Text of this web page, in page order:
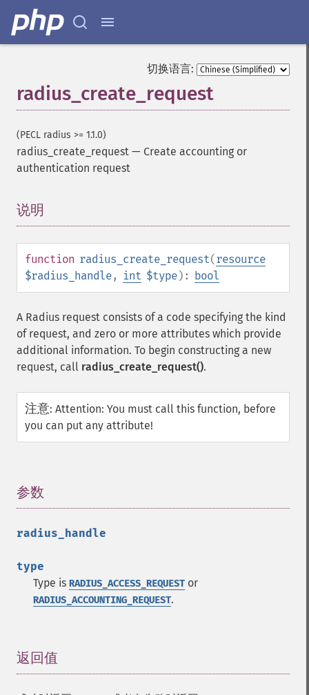
切换语言:
radius_create_request
(PECL radius >= 1.1.0)
radius_create_request — Create accounting or
authentication request
说明
function radius_create_request(resource
$radius_handle, int $type): bool
A Radius request consists of a code specifying the kind
of request, and zero or more attributes which provide
additional information. To begin constructing a new
request, call radius_create_request().
注意: Attention: You must call this function, before
you can put any attribute!
参数
radius_handle
type
Type is RADIUS_ACCESS_REQUEST or
RADIUS_ACCOUNTING_REQUEST.
返回值